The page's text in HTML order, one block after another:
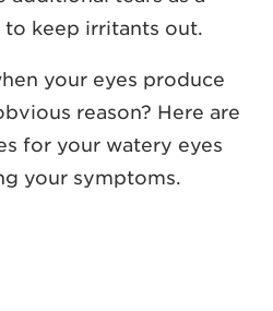
to keep irritants out.
your eyes produce
reason? Here are
for your watery eyes
your symptoms.